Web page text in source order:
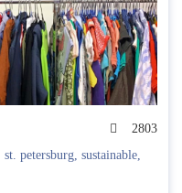
2803
st. petersburg, sustainable,